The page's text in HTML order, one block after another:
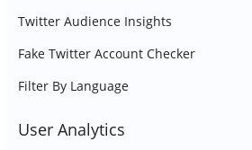
Twitter Audience Insights
Fake Twitter Account Checker
Filter By Language
User Analytics